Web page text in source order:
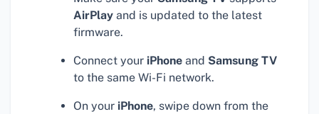
AirPlay and is updated to the latest
firmware.
Connect your iPhone and Samsung TV
to the same Wi-Fi network.
On your iPhone, swipe down from the